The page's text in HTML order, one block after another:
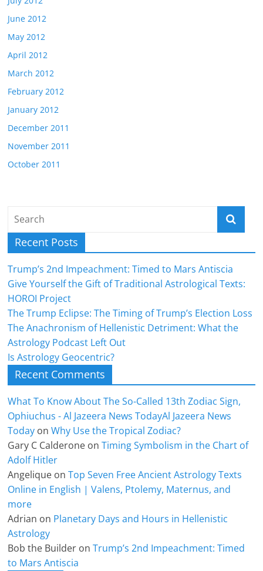
June 2012
May 2012
April 2012
March 2012
February 2012
January 2012
December 2011
November 2011
October 2011
Recent Posts
Trump’s 2nd Impeachment: Timed to Mars Antiscia
Give Yourself the Gift of Traditional Astrological Texts:
HOROI Project
The Trump Eclipse: The Timing of Trump’s Election Loss
The Anachronism of Hellenistic Detriment: What the
Astrology Podcast Left Out
Is Astrology Geocentric?
Recent Comments
What To Know About The So-Called 13th Zodiac Sign,
Ophiuchus - Al Jazeera News TodayAl Jazeera News
Today onWhy Use the Tropical Zodiac?
Gary C Calderone onTiming Symbolism in the Chart of
Adolf Hitler
Angelique onTop Seven Free Ancient Astrology Texts
Online in English | Valens, Ptolemy, Maternus, and
more
Adrian on Planetary Days and Hours in Hellenistic
Astrology
Bob the Builder onTrump’s 2nd Impeachment: Timed
to Mars Antiscia